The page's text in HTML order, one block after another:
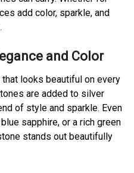
add color, sparkle, and
and Color
looks beautiful on every
are added to silver
of style and sparkle. Even
sapphire, or a rich green
stands out beautifully